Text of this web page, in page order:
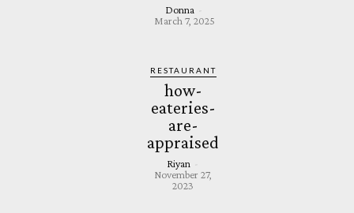
Donna
March 7, 2025
RESTAURANT
how-
eateries-
are-
appraised
Riyan
November 27,
2023